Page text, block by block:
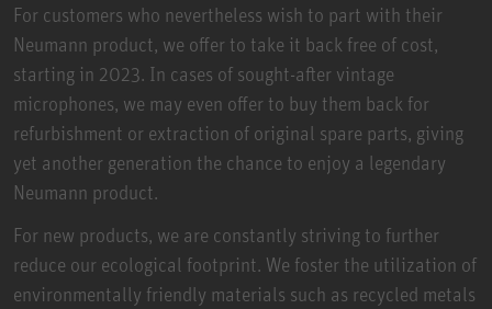
For customers who nevertheless wish to part with their
Neumann product, we offer to take it back free of cost,
starting in 2023. In cases of sought-after vintage
microphones, we may even offer to buy them back for
refurbishment or extraction of original spare parts, giving
yet another generation the chance to enjoy a legendary
Neumann product.
For new products, we are constantly striving to further
reduce our ecological footprint. We foster the utilization of
environmentally friendly materials such as recycled metals